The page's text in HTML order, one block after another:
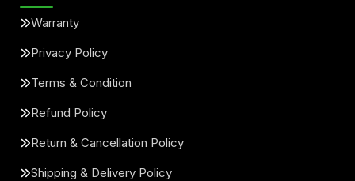
Warranty
Privacy Policy
Terms & Condition
Refund Policy
Return & Cancellation Policy
Shipping & Delivery Policy